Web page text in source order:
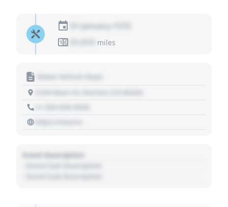
01 January 1970
miles
Motor Vehicle Dept.
https://source
Event Description